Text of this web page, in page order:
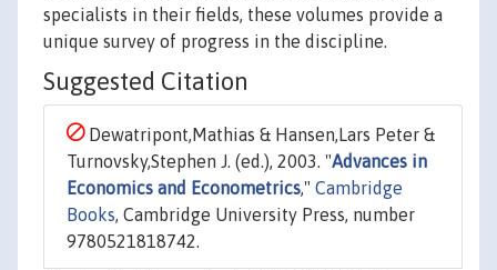
specialists in their fields, these volumes provide a
unique survey of progress in the discipline.
Suggested Citation
Dewatripont,Mathias & Hansen,Lars Peter &
Turnovsky,Stephen J. (ed.), 2003. "Advances in
Economics and Econometrics," Cambridge
Books, Cambridge University Press, number
9780521818742.